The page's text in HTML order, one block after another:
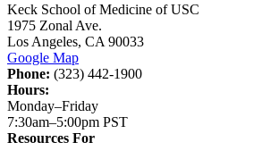
Keck School of Medicine of USC
1975 Zonal Ave.
Los Angeles, CA 90033
Google Map
Phone: (323) 442-1900
Hours:
Monday–Friday
7:30am–5:00pm PST
Resources For